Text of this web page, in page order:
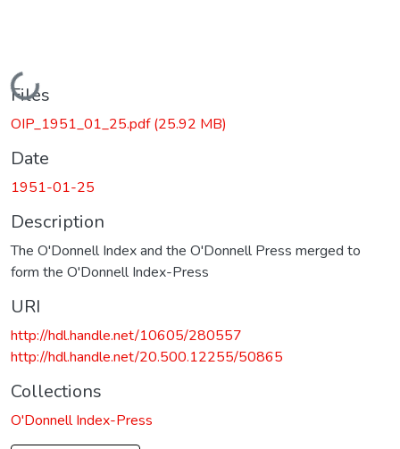
Loading...
Files
OIP_1951_01_25.pdf(25.92 MB)
Date
1951-01-25
Description
The O'Donnell Index and the O'Donnell Press merged to
form the O'Donnell Index-Press
URI
http://hdl.handle.net/10605/280557
http://hdl.handle.net/20.500.12255/50865
Collections
O'Donnell Index-Press